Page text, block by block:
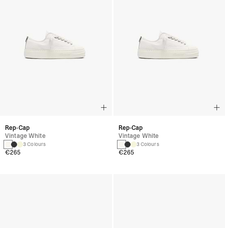
Rep-Cap
Vintage White
3 Colours
€265
Rep-Cap
Vintage White
3 Colours
€265